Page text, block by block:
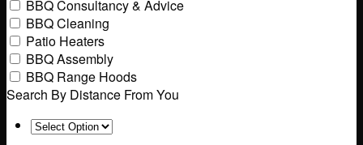
BBQ Consultancy & Advice
BBQ Cleaning
Patio Heaters
BBQ Assembly
BBQ Range Hoods
Search By Distance From You